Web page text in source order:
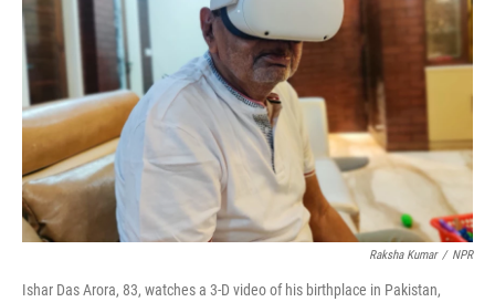
Raksha Kumar / NPR
Ishar Das Arora, 83, watches a 3-D video of his birthplace in Pakistan,